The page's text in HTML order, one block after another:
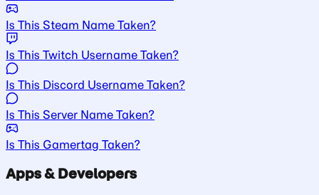
Is This Steam Name Taken?
Is This Twitch Username Taken?
Is This Discord Username Taken?
Is This Server Name Taken?
Is This Gamertag Taken?
Apps & Developers